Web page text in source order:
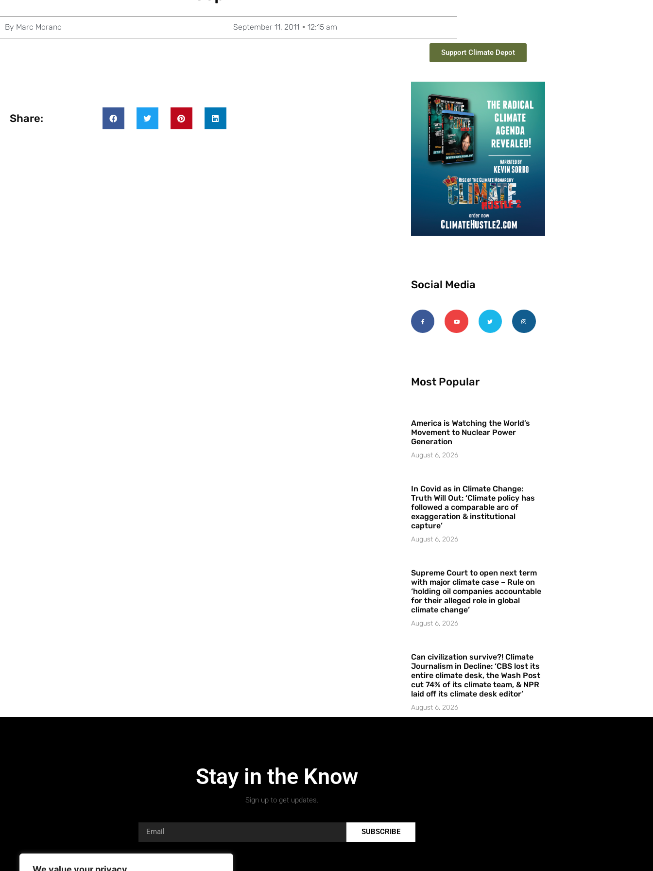
By Marc Morano September 11, 2011 12:15 am
Share:
Support Climate Depot
Social Media
Most Popular
America is Watching the World’s
Movement to Nuclear Power
Generation
August 6, 2026
In Covid as in Climate Change:
Truth Will Out: ‘Climate policy has
followed a comparable arc of
exaggeration & institutional
capture’
August 6, 2026
Supreme Court to open next term
with major climate case – Rule on
‘holding oil companies accountable
for their alleged role in global
climate change’
August 6, 2026
Can civilization survive?! Climate
Journalism in Decline: ‘CBS lost its
entire climate desk, the Wash Post
cut 74% of its climate team, & NPR
laid off its climate desk editor’
August 6, 2026
Stay in the Know
Sign up to get updates.
SUBSCRIBE